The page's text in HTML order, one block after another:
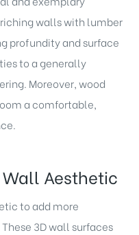
walls with lumber
profundity and surface
to a generally
Moreover, wood
a comfortable,
Aesthetic
to add more
3D wall surfaces